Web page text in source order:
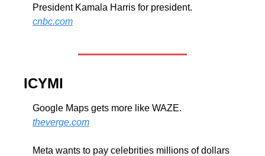
cnbc.com
ICYMI
theverge.com
Meta wants to pay celebrities millions of dollars